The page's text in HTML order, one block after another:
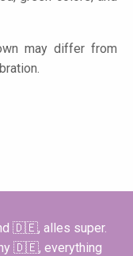
may differ from
🇩🇪, alles super.
🇩🇪, everything